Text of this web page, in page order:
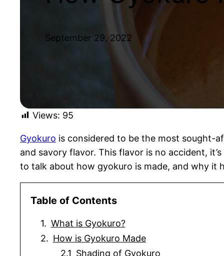
September 29, 2022
Views: 95
Gyokuro is considered to be the most sought-
and savory flavor. This flavor is no accident,
to talk about how gyokuro is made, and why it
Table of Contents
What is Gyokuro?
How is Gyokuro Made
Shading of Gyokuro